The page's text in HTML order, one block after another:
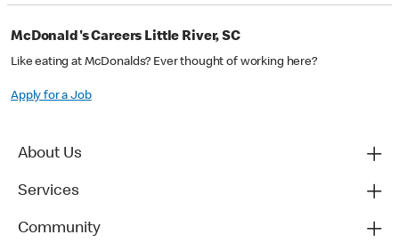
McDonald's Careers Little River, SC
Like eating at McDonalds? Ever thought of working here?
Apply for a Job
About Us
Services
Community